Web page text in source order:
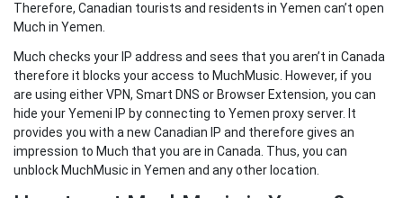
Therefore, Canadian tourists and residents in Yemen can’t open
Much in Yemen.
Much checks your IP address and sees that you aren’t in Canada
therefore it blocks your access to MuchMusic. However, if you
are using either VPN, Smart DNS or Browser Extension, you can
hide your Yemeni IP by connecting to Yemen proxy server. It
provides you with a new Canadian IP and therefore gives an
impression to Much that you are in Canada. Thus, you can
unblock MuchMusic in Yemen and any other location.